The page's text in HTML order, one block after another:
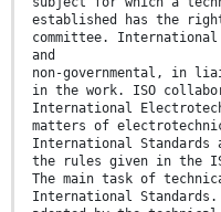
established has the
committee.
and
non-governmental, in
in the work. ISO
International
matters of
International Standards
the rules given in the
The main task of
International